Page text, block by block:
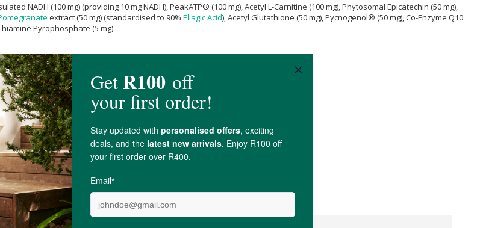
NADH (100 mg) (providing 10 mg NADH), PeakATP® (100 mg), Acetyl L-Carnitine (100 mg), Phytosomal Epicatechin (50 mg),
extract (50 mg) (standardised to 90% Ellagic Acid), Acetyl Glutathione (50 mg), Pycnogenol® (50 mg), Co-Enzyme Q10
Pyrophosphate (5 mg).